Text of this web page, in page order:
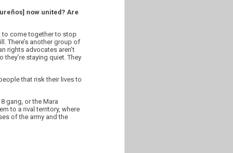
now united? Are
to come together to stop
There’s another group of
rights advocates aren’t
they’re staying quiet. They
that risk their lives to
gang, or the Mara
to a rival territory, where
of the army and the